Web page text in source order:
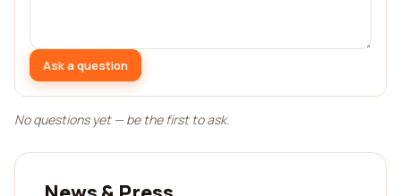
Ask a question
No questions yet — be the first to ask.